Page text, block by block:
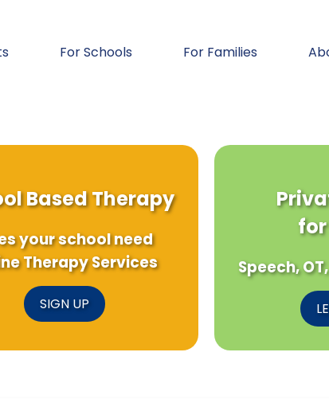
For Schools For Families
Based Therapy
your school need
Therapy Services
SIGN UP
Speech,